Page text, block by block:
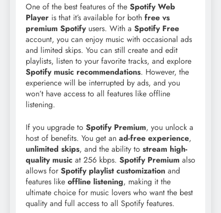
One of the best features of the Spotify Web
Player is that it’s available for both free vs
premium Spotifyusers. With a Spotify Free
account, you can enjoy music with occasional ads
and limited skips. You can still create and edit
playlists, listen to your favorite tracks, and explore
Spotify music recommendations. However, the
experience will be interrupted by ads, and you
won’t have access to all features like offline
listening.
If you upgrade to Spotify Premium, you unlock a
host of benefits. You get an ad-free experience,
unlimited skips, and the ability to stream high-
quality music at 256 kbps. Spotify Premium also
allows for Spotify playlist customization and
features like offline listening, making it the
ultimate choice for music lovers who want the best
quality and full access to all Spotify features.